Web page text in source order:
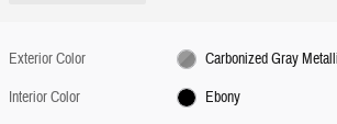
Exterior Color
Carbonized Gray
Interior Color
Ebony